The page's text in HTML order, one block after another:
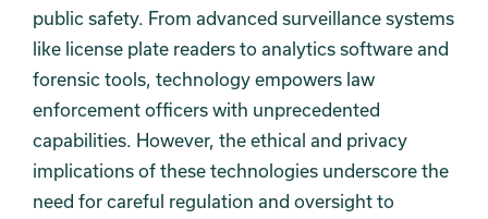
public safety. From advanced surveillance systems
like license plate readers to analytics software and
forensic tools, technology empowers law
enforcement officers with unprecedented
capabilities. However, the ethical and privacy
implications of these technologies underscore the
need for careful regulation and oversight to